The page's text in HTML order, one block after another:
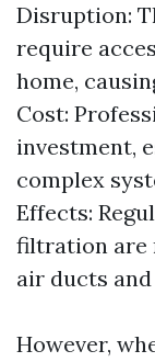
Disruption:
require
home,
Cost:
investment,
complex
Effects:
filtration are
air ducts
However,